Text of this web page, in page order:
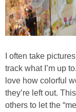
I often take
track what I’m up
love how colorful
they’re left out.
others to let the